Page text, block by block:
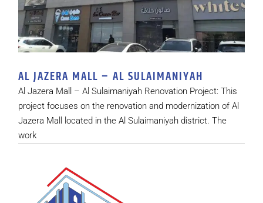
AL JAZERA MALL – AL SULAIMANIYAH
Al Jazera Mall – Al Sulaimaniyah Renovation Project: This
project focuses on the renovation and modernization of Al
Jazera Mall located in the Al Sulaimaniyah district. The
work